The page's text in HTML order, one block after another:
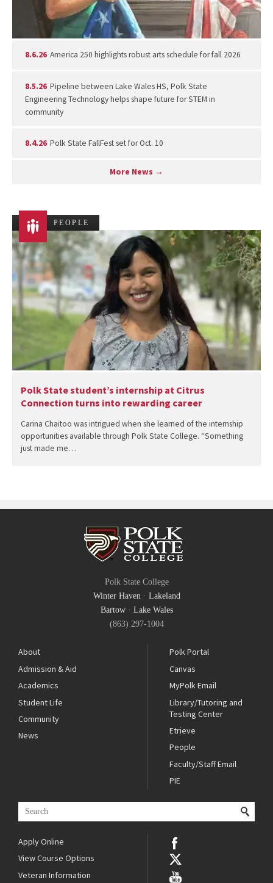
8.6.26 America 250 highlights robust arts schedule for fall 2026
8.5.26 Pipeline between Lake Wales HS, Polk State
Engineering Technology helps shape future for STEM in
community
8.4.26 Polk State FallFest set for Oct. 10
More News →
PEOPLE
Polk State student’s internship at Citrus
Connection turns into rewarding career
Carina Chaitoo was intrigued when she learned of the internship
opportunities available through Polk State College. “Something
just made me…
Polk State College
Winter Haven· Lakeland
Bartow· Lake Wales
(863) 297-1004
About
Admission & Aid
Academics
Student Life
Community
News
Polk Portal
Canvas
MyPolk Email
Library/Tutoring and
Testing Center
Etrieve
People
Faculty/Staff Email
PIE
Apply Online
View Course Options
Veteran Information